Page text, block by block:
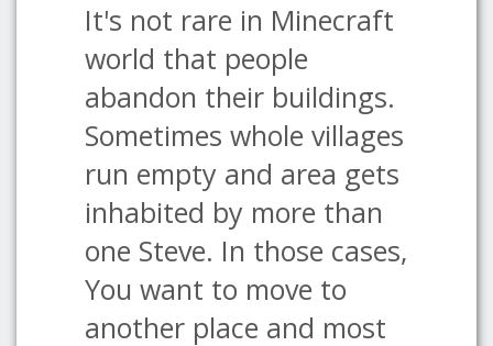
It's not rare in Minecraft
world that people
abandon their buildings.
Sometimes whole villages
run empty and area gets
inhabited by more than
one Steve. In those cases,
You want to move to
another place and most